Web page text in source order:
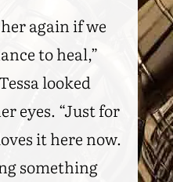
again if we
to heal,”
looked
eyes. “Just for
it here now.
something